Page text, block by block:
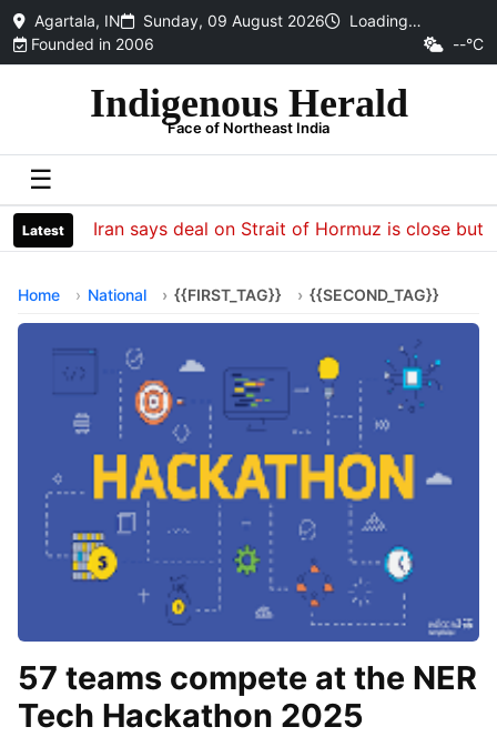
Agartala, IN Sunday, 09 August 2026
Loading…
Founded in 2006
--°C
Indigenous Herald
Face of Northeast India
☰
Latest Iran says deal on Strait of Hormuz is close but
Home National {{FIRST_TAG}} {{SECOND_TAG}}
57 teams compete at the NER
Tech Hackathon 2025